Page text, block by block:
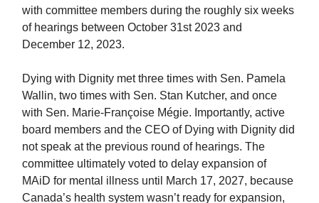
with committee members during the roughly six weeks
of hearings between October 31st 2023 and
December 12, 2023.
Dying with Dignity met three times with Sen. Pamela
Wallin, two times with Sen. Stan Kutcher, and once
with Sen. Marie-Françoise Mégie. Importantly, active
board members and the CEO of Dying with Dignity did
not speak at the previous round of hearings. The
committee ultimately voted to delay expansion of
MAiD for mental illness until March 17, 2027, because
Canada’s health system wasn’t ready for expansion,